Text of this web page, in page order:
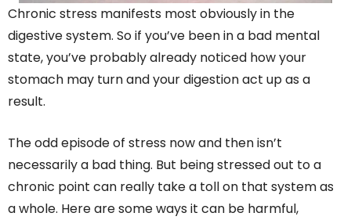
Chronic stress manifests most obviously in the
digestive system. So if you’ve been in a bad mental
state, you’ve probably already noticed how your
stomach may turn and your digestion act up as a
result.
The odd episode of stress now and then isn’t
necessarily a bad thing. But being stressed out to a
chronic point can really take a toll on that system as
a whole. Here are some ways it can be harmful,